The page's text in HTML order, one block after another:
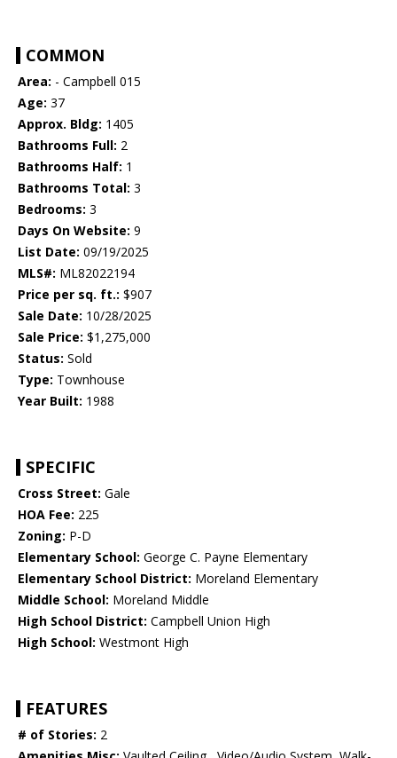
COMMON
Area: - Campbell 015
Age: 37
Approx. Bldg: 1405
Bathrooms Full: 2
Bathrooms Half: 1
Bathrooms Total: 3
Bedrooms: 3
Days On Website: 9
List Date: 09/19/2025
MLS#: ML82022194
Price per sq. ft.: $907
Sale Date: 10/28/2025
Sale Price: $1,275,000
Status: Sold
Type: Townhouse
Year Built: 1988
SPECIFIC
Cross Street: Gale
HOA Fee: 225
Zoning: P-D
Elementary School: George C. Payne Elementary
Elementary School District: Moreland Elementary
Middle School: Moreland Middle
High School District: Campbell Union High
High School: Westmont High
FEATURES
# of Stories: 2